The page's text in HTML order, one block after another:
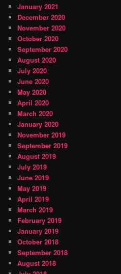
January 2021
December 2020
November 2020
October 2020
September 2020
August 2020
July 2020
June 2020
May 2020
April 2020
March 2020
January 2020
November 2019
September 2019
August 2019
July 2019
June 2019
May 2019
April 2019
March 2019
February 2019
January 2019
October 2018
September 2018
August 2018